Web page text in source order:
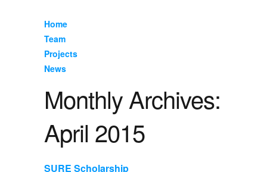
Home
Team
Projects
News
Monthly Archives:
April 2015
SURE Scholarship